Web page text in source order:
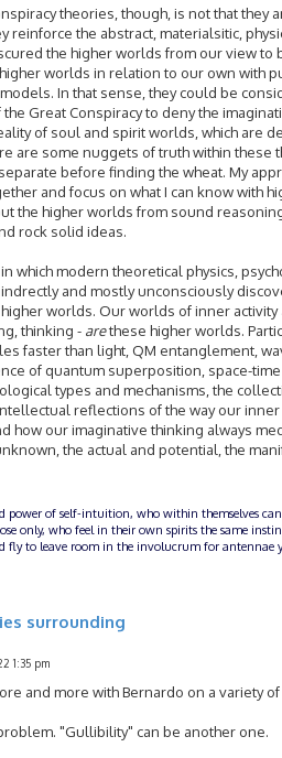
theories, though, is not that they
reinforce the abstract, materialsitic,
the higher worlds from our view to
worlds in relation to our own with
In that sense, they could be
Great Conspiracy to deny the
of soul and spirit worlds, which are
are some nuggets of truth within these
before finding the wheat. My
and focus on what I can know with
the higher worlds from sound
rock solid ideas.
which modern theoretical physics,
and mostly unconsciously
worlds. Our worlds of inner activity
thinking - arethese higher worlds.
faster than light, QM entanglement,
of quantum superposition, space-time
types and mechanisms, the
reflections of the way our
how our imaginative thinking always
the actual and potential, the
power of self-intuition, who within themselves
only, who feel in their own spirits the same
fly to leave room in the involucrum for antennae
surrounding
1:35 pm
and more with Bernardo on a variety
"Gullibility" can be another one.